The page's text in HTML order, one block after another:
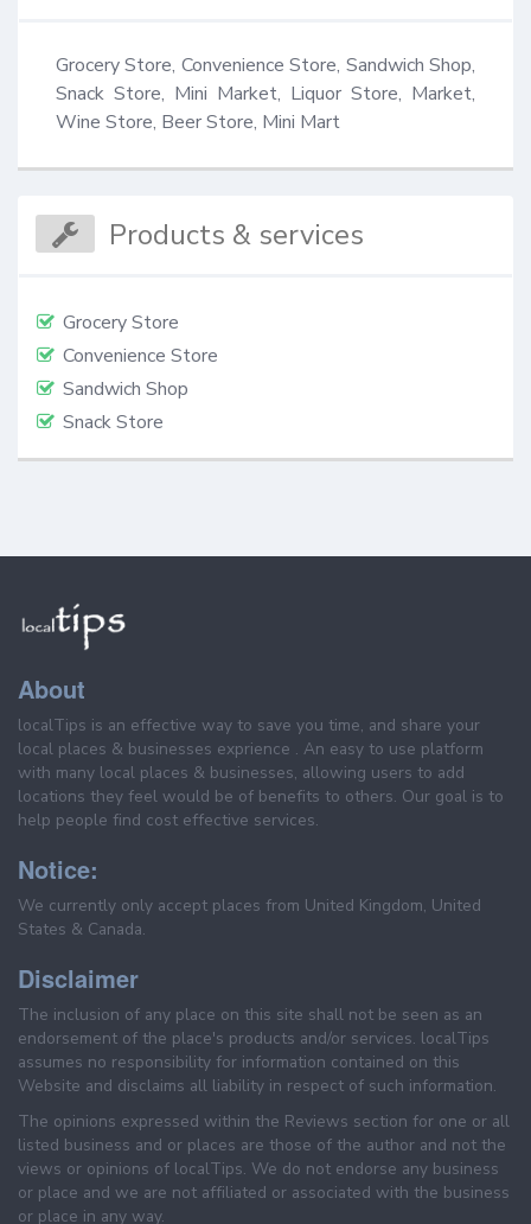
Grocery Store, Convenience Store, Sandwich Shop,
Snack Store, Mini Market, Liquor Store, Market,
Wine Store, Beer Store, Mini Mart
Products & services
Grocery Store
Convenience Store
Sandwich Shop
Snack Store
About
localTips is an effective way to save you time, and share your
local places & businesses exprience . An easy to use platform
with many local places & businesses, allowing users to add
locations they feel would be of benefits to others. Our goal is to
help people find cost effective services.
Notice:
We currently only accept places from United Kingdom, United
States & Canada.
Disclaimer
The inclusion of any place on this site shall not be seen as an
endorsement of the place's products and/or services. localTips
assumes no responsibility for information contained on this
Website and disclaims all liability in respect of such information.
The opinions expressed within the Reviews section for one or all
listed business and or places are those of the author and not the
views or opinions of localTips. We do not endorse any business
or place and we are not affiliated or associated with the business
or place in any way.